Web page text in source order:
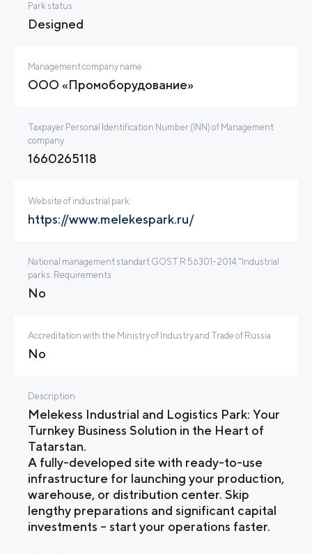
Park status
Designed
Management company name
ООО «Промоборудование»
Taxpayer Personal Identification Number (INN) of Management
company
1660265118
Website of industrial park
https://www.melekespark.ru/
National management standart GOST R 56301-2014 "Industrial
parks. Requirements
No
Accreditation with the Ministry of Industry and Trade of Russia
No
Description
Melekess Industrial and Logistics Park: Your
Turnkey Business Solution in the Heart of
Tatarstan.
A fully-developed site with ready-to-use
infrastructure for launching your production,
warehouse, or distribution center. Skip
lengthy preparations and significant capital
investments – start your operations faster.